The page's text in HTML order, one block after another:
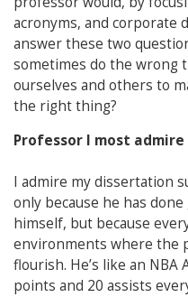
acronyms, and corporate
answer these two
sometimes do the wrong
ourselves and others to
the right thing?
Professor I most admire
I admire my dissertation
only because he has
himself, but because
environments where the
flourish. He’s like an NBA
points and 20 assists